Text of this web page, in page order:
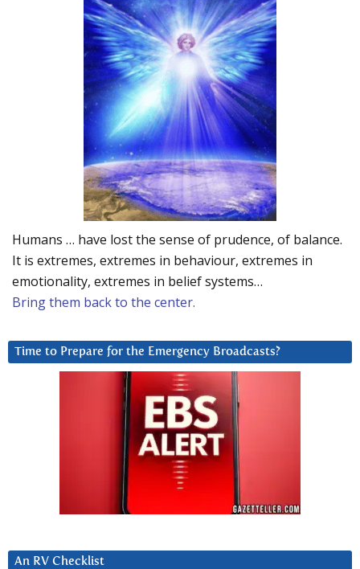
Humans … have lost the sense of prudence, of balance.
It is extremes, extremes in behaviour, extremes in
emotionality, extremes in belief systems…
Bring them back to the center.
Time to Prepare for the Emergency Broadcasts?
An RV Checklist